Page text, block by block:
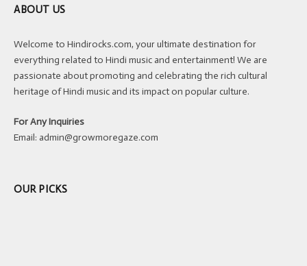
ABOUT US
Welcome to Hindirocks.com, your ultimate destination for
everything related to Hindi music and entertainment! We are
passionate about promoting and celebrating the rich cultural
heritage of Hindi music and its impact on popular culture.
For Any Inquiries
Email: admin@growmoregaze.com
OUR PICKS